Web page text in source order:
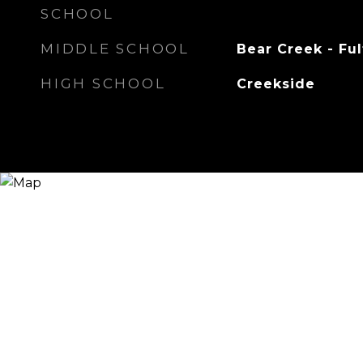
SCHOOL
MIDDLE SCHOOL Bear Creek -
HIGH SCHOOL Creekside